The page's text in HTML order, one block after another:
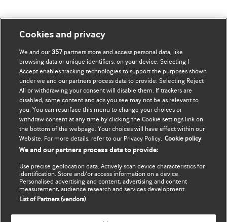
Tài khoản của tôi
Đăng ký mua
Cập nhật thông tin của tôi
BMJ company
BMJ Best Practice
BMJ Masterclasses
BMJ onExamination
BMJ Portfolio
BMJ Journals
Cookies and privacy
We and our357 partners store and access personal data, like
browsing data or unique identifiers, on your device. Selecting I
Accept enables tracking technologies to support the purposes shown
under we and our partners process data to provide. Selecting Reject
All or withdrawing your consent will disable them. If trackers are
disabled, some content and ads you see may not be as relevant to
you. You can resurface this menu to change your choices or
withdraw consent at any time by clicking the Cookie settings link on
the bottom of the webpage. Your choices will have effect within our
Website. For more details, refer to our Privacy Policy. Cookie policy
We and our partners process data to provide:
Use precise geolocation data. Actively scan device characteristics for
identification. Store and/or access information on a device.
Personalised advertising and content, advertising and content
measurement, audience research and services development.
List of Partners (vendors)